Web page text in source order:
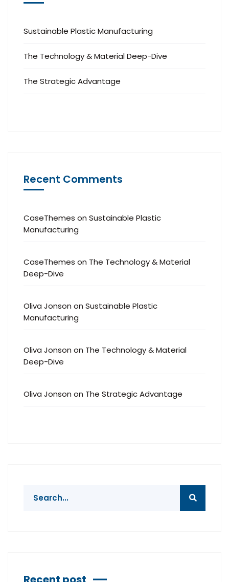
Sustainable Plastic Manufacturing
The Technology & Material Deep-Dive
The Strategic Advantage
Recent Comments
CaseThemes on Sustainable Plastic
Manufacturing
CaseThemes on The Technology & Material
Deep-Dive
Oliva Jonson on Sustainable Plastic
Manufacturing
Oliva Jonson on The Technology & Material
Deep-Dive
Oliva Jonson on The Strategic Advantage